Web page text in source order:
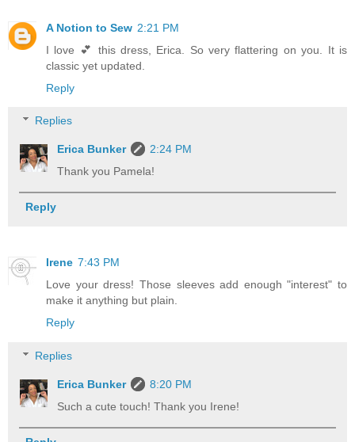
A Notion to Sew 2:21 PM
I love 💕 this dress, Erica. So very flattering on you. It is
classic yet updated.
Reply
Replies
Erica Bunker
2:24 PM
Thank you Pamela!
Reply
Irene 7:43 PM
Love your dress! Those sleeves add enough "interest" to
make it anything but plain.
Reply
Replies
Erica Bunker
8:20 PM
Such a cute touch! Thank you Irene!